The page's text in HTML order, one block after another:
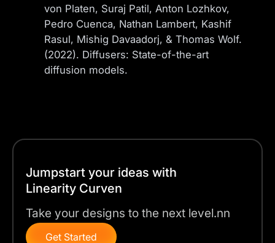
von Platen, Suraj Patil, Anton Lozhkov,
Pedro Cuenca, Nathan Lambert, Kashif
Rasul, Mishig Davaadorj, & Thomas Wolf.
(2022). Diffusers: State-of-the-art
diffusion models.
Jumpstart your ideas with
Linearity Curven
Take your designs to the next level.nn
Get Started